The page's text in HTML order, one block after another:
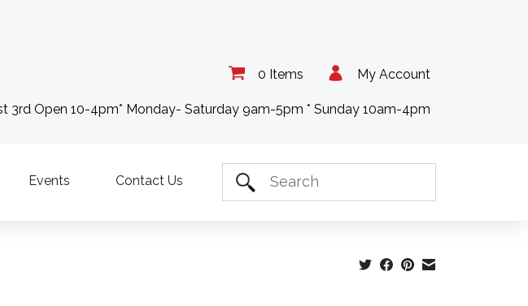
My Account
0 Items
3rd Open 10-4pm* Monday- Saturday 9am-5pm * Sunday 10am-4pm
Events Contact Us